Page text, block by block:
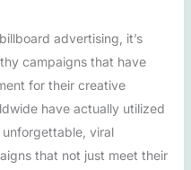
advertising, it’s
campaigns that have
for their creative
have actually utilized
viral
that not just meet their